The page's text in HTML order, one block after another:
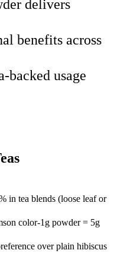
delivers
benefits across
backed usage
in tea blends (loose leaf or
color-1g powder = 5g
over plain hibiscus